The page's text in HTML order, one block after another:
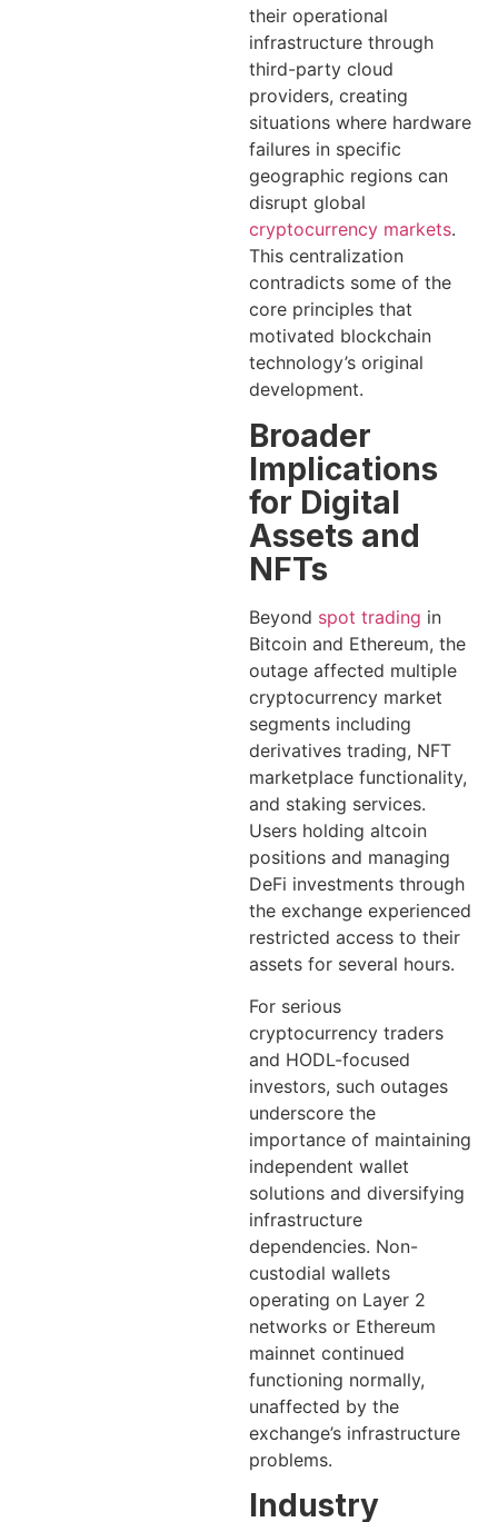
their operational
infrastructure through
third-party cloud
providers, creating
situations where hardware
failures in specific
geographic regions can
disrupt global
cryptocurrency markets.
This centralization
contradicts some of the
core principles that
motivated blockchain
technology’s original
development.
Broader
Implications
for Digital
Assets and
NFTs
Beyond spot trading in
Bitcoin and Ethereum, the
outage affected multiple
cryptocurrency market
segments including
derivatives trading, NFT
marketplace functionality,
and staking services.
Users holding altcoin
positions and managing
DeFi investments through
the exchange experienced
restricted access to their
assets for several hours.
For serious
cryptocurrency traders
and HODL-focused
investors, such outages
underscore the
importance of maintaining
independent wallet
solutions and diversifying
infrastructure
dependencies. Non-
custodial wallets
operating on Layer 2
networks or Ethereum
mainnet continued
functioning normally,
unaffected by the
exchange’s infrastructure
problems.
Industry